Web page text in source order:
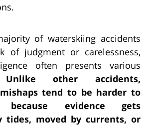
of waterskiing accidents
of judgment or carelessness,
often presents various
Unlike other accidents,
tend to be harder to
because evidence gets
tides, moved by currents, or